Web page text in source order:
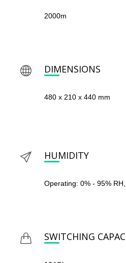
2000m
DIMENSIONS
480 x 210 x 440 mm
HUMIDITY
Operating: 0% - 95%
SWITCHING